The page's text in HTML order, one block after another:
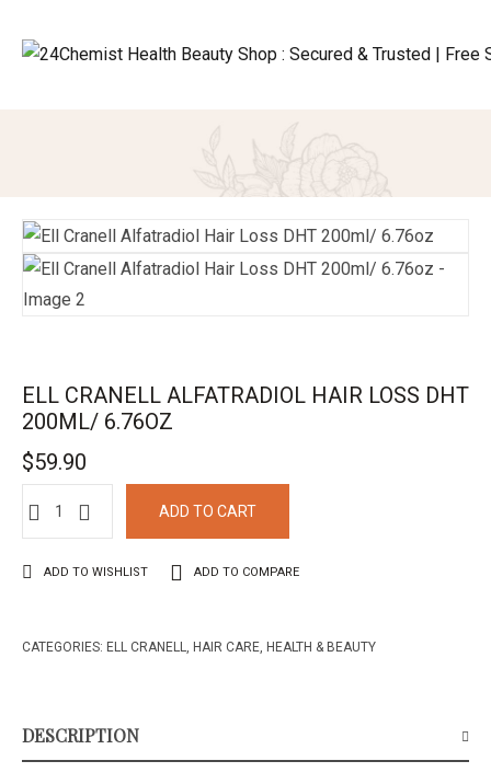
ELL CRANELL ALFATRADIOL HAIR LOSS DHT
200ML/ 6.76OZ
$59.90
ADD TO CART
ADD TO WISHLIST ADD TO COMPARE
CATEGORIES: ELL CRANELL, HAIR CARE, HEALTH & BEAUTY
DESCRIPTION